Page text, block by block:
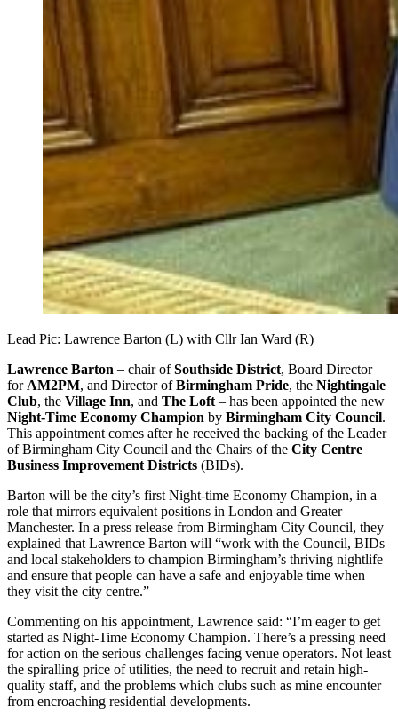
Lead Pic: Lawrence Barton (L) with Cllr Ian Ward (R)
Lawrence Barton – chair ofSouthside District, Board Director
for AM2PM, and Director ofBirmingham Pride, the Nightingale
Club, the Village Inn, and The Loft – has been appointed the new
Night-Time Economy Champion by Birmingham City Council.
This appointment comes after he received the backing of the Leader
of Birmingham City Council and the Chairs of the City Centre
Business Improvement Districts (BIDs).
Barton will be the city’s first Night-time Economy Champion, in a
role that mirrors equivalent positions in London and Greater
Manchester. In a press release from Birmingham City Council, they
explained that Lawrence Barton will “work with the Council, BIDs
and local stakeholders to champion Birmingham’s thriving nightlife
and ensure that people can have a safe and enjoyable time when
they visit the city centre.”
Commenting on his appointment, Lawrence said: “I’m eager to get
started as Night-Time Economy Champion. There’s a pressing need
for action on the serious challenges facing venue operators. Not least
the spiralling price of utilities, the need to recruit and retain high-
quality staff, and the problems which clubs such as mine encounter
from encroaching residential developments.